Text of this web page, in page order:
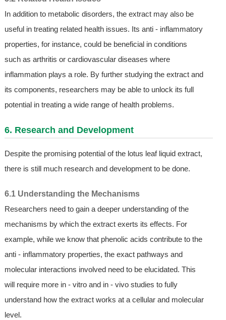
In addition to metabolic disorders, the extract may also be
useful in treating related health issues. Its anti - inflammatory
properties, for instance, could be beneficial in conditions
such as arthritis or cardiovascular diseases where
inflammation plays a role. By further studying the extract and
its components, researchers may be able to unlock its full
potential in treating a wide range of health problems.
6. Research and Development
Despite the promising potential of the lotus leaf liquid extract,
there is still much research and development to be done.
6.1 Understanding the Mechanisms
Researchers need to gain a deeper understanding of the
mechanisms by which the extract exerts its effects. For
example, while we know that phenolic acids contribute to the
anti - inflammatory properties, the exact pathways and
molecular interactions involved need to be elucidated. This
will require more in - vitro and in - vivo studies to fully
understand how the extract works at a cellular and molecular
level.